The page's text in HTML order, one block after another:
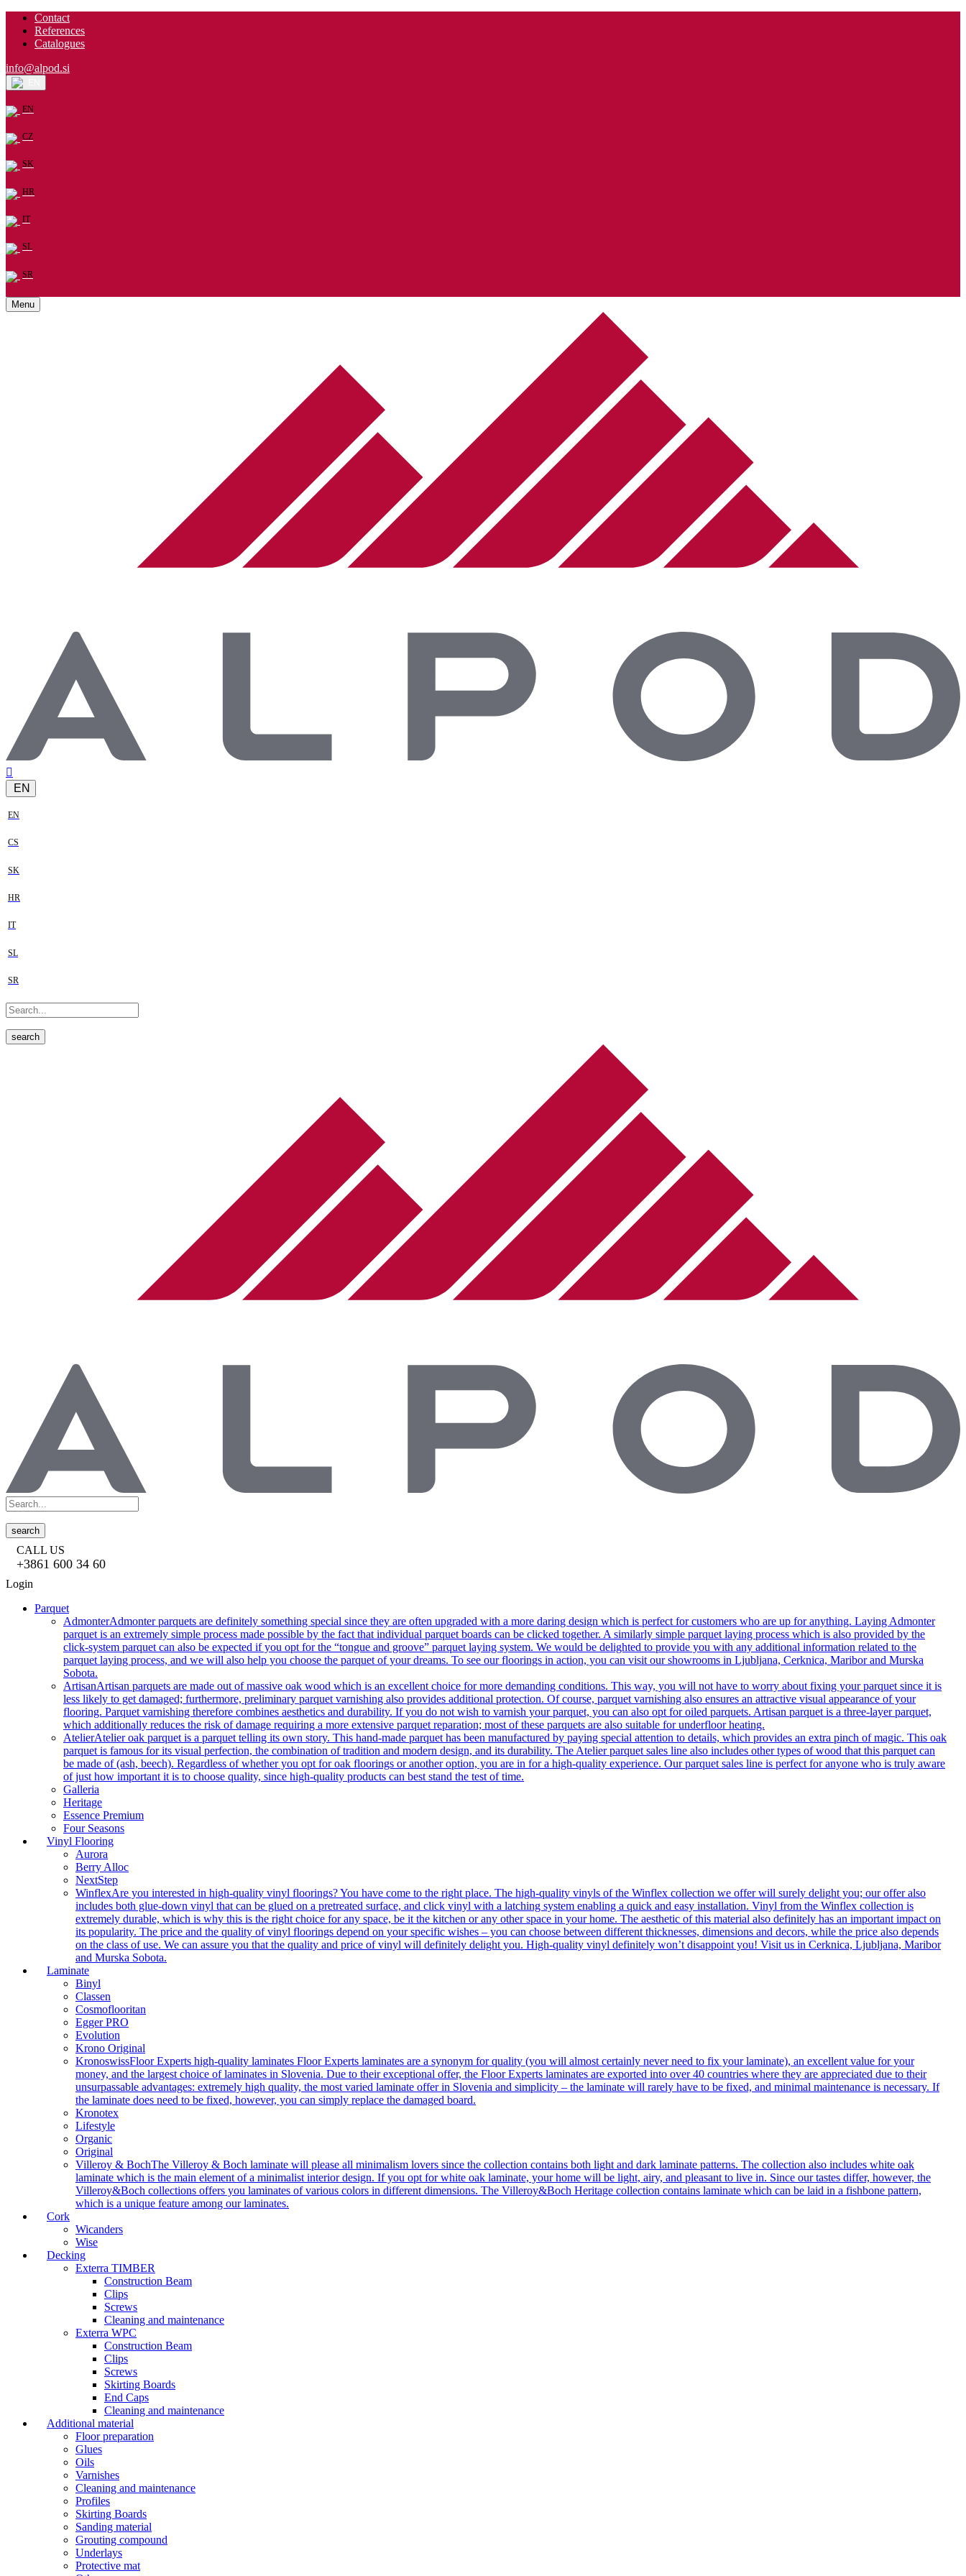
Contact
References
Catalogues
info@alpod.si
EN
CZ
SK
HR
IT
SL
SR
Menu
EN
EN
CS
SK
HR
IT
SL
SR
search
search
CALL US
+3861 600 34 60
Login
Parquet
AdmonterAdmonter parquets are definitely something special since they are often upgraded with a more daring design which is perfect for customers who are up for anything. Laying Admonter
parquet is an extremely simple process made possible by the fact that individual parquet boards can be clicked together. A similarly simple parquet laying process which is also provided by the
click-system parquet can also be expected if you opt for the “tongue and groove” parquet laying system. We would be delighted to provide you with any additional information related to the
parquet laying process, and we will also help you choose the parquet of your dreams. To see our floorings in action, you can visit our showrooms in Ljubljana, Cerknica, Maribor and Murska
Sobota.
ArtisanArtisan parquets are made out of massive oak wood which is an excellent choice for more demanding conditions. This way, you will not have to worry about fixing your parquet since it is
less likely to get damaged; furthermore, preliminary parquet varnishing also provides additional protection. Of course, parquet varnishing also ensures an attractive visual appearance of your
flooring. Parquet varnishing therefore combines aesthetics and durability. If you do not wish to varnish your parquet, you can also opt for oiled parquets. Artisan parquet is a three-layer parquet,
which additionally reduces the risk of damage requiring a more extensive parquet reparation; most of these parquets are also suitable for underfloor heating.
AtelierAtelier oak parquet is a parquet telling its own story. This hand-made parquet has been manufactured by paying special attention to details, which provides an extra pinch of magic. This oak
parquet is famous for its visual perfection, the combination of tradition and modern design, and its durability. The Atelier parquet sales line also includes other types of wood that this parquet can
be made of (ash, beech). Regardless of whether you opt for oak floorings or another option, you are in for a high-quality experience. Our parquet sales line is perfect for anyone who is truly aware
of just how important it is to choose quality, since high-quality products can best stand the test of time.
Galleria
Heritage
Essence Premium
Four Seasons
Vinyl Flooring
Aurora
Berry Alloc
NextStep
WinflexAre you interested in high-quality vinyl floorings? You have come to the right place. The high-quality vinyls of the Winflex collection we offer will surely delight you; our offer also
includes both glue-down vinyl that can be glued on a pretreated surface, and click vinyl with a latching system enabling a quick and easy installation. Vinyl from the Winflex collection is
extremely durable, which is why this is the right choice for any space, be it the kitchen or any other space in your home. The aesthetic of this material also definitely has an important impact on
its popularity. The price and the quality of vinyl floorings depend on your specific wishes – you can choose between different thicknesses, dimensions and decors, while the price also depends
on the class of use. We can assure you that the quality and price of vinyl will definitely delight you. High-quality vinyl definitely won’t disappoint you! Visit us in Cerknica, Ljubljana, Maribor
and Murska Sobota.
Laminate
Binyl
Classen
Cosmoflooritan
Egger PRO
Evolution
Krono Original
KronoswissFloor Experts high-quality laminates Floor Experts laminates are a synonym for quality (you will almost certainly never need to fix your laminate), an excellent value for your
money, and the largest choice of laminates in Slovenia. Due to their exceptional offer, the Floor Experts laminates are exported into over 40 countries where they are appreciated due to their
unsurpassable advantages: extremely high quality, the most varied laminate offer in Slovenia and simplicity – the laminate will rarely have to be fixed, and minimal maintenance is necessary. If
the laminate does need to be fixed, however, you can simply replace the damaged board.
Kronotex
Lifestyle
Organic
Original
Villeroy & BochThe Villeroy & Boch laminate will please all minimalism lovers since the collection contains both light and dark laminate patterns. The collection also includes white oak
laminate which is the main element of a minimalist interior design. If you opt for white oak laminate, your home will be light, airy, and pleasant to live in. Since our tastes differ, however, the
Villeroy&Boch collections offers you laminates of various colors in different dimensions. The Villeroy&Boch Heritage collection contains laminate which can be laid in a fishbone pattern,
which is a unique feature among our laminates.
Cork
Wicanders
Wise
Decking
Exterra TIMBER
Construction Beam
Clips
Screws
Cleaning and maintenance
Exterra WPC
Construction Beam
Clips
Screws
Skirting Boards
End Caps
Cleaning and maintenance
Additional material
Floor preparation
Glues
Oils
Varnishes
Cleaning and maintenance
Profiles
Skirting Boards
Sanding material
Grouting compound
Underlays
Protective mat